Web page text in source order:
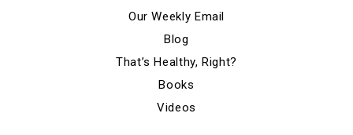
Our Weekly Email
Blog
That’s Healthy, Right?
Books
Videos